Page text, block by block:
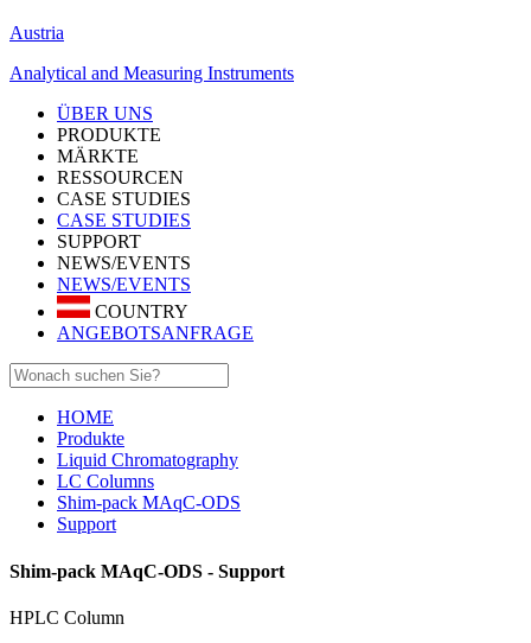
Austria
Analytical and Measuring Instruments
ÜBER UNS
PRODUKTE
MÄRKTE
RESSOURCEN
CASE STUDIES
CASE STUDIES
SUPPORT
NEWS/EVENTS
NEWS/EVENTS
COUNTRY
ANGEBOTSANFRAGE
HOME
Produkte
Liquid Chromatography
LC Columns
Shim-pack MAqC-ODS
Support
Shim-pack MAqC-ODS - Support
HPLC Column